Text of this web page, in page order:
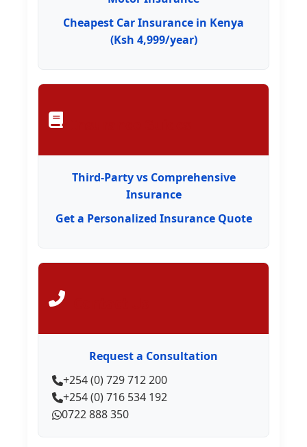
Cheapest Car Insurance in Kenya
(Ksh 4,999/year)
Third-Party vs Comprehensive
Insurance
Get a Personalized Insurance Quote
Request a Consultation
+254 (0) 729 712 200
+254 (0) 716 534 192
0722 888 350